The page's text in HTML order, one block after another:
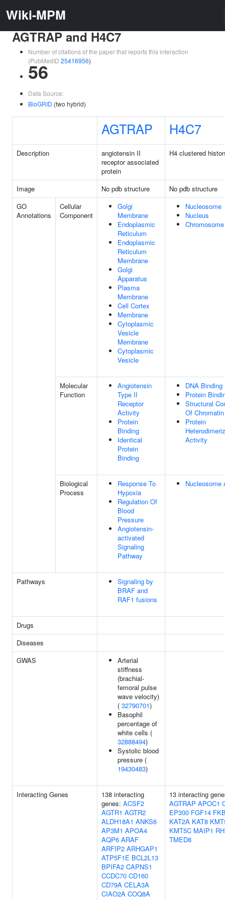
Wiki-MPM
AGTRAP and H4C7
Number of citations of the paper that reports this interaction
(PubMedID 25416956)
56
Data Source:
BioGRID (two hybrid)
AGTRAP H4C7
Description
angiotensin II
receptor associated
protein
H4 clustered
Image No pdb structure
No pdb structure
GO
Annotations
Cellular
Component
Golgi
Membrane
Endoplasmic
Reticulum
Endoplasmic
Reticulum
Membrane
Golgi
Apparatus
Plasma
Membrane
Cell Cortex
Membrane
Cytoplasmic
Vesicle
Membrane
Cytoplasmic
Vesicle
Nucleosome
Nucleus
Chromosome
Molecular
Function
Angiotensin
Type II
Receptor
Activity
Protein
Binding
Identical
Protein
Binding
DNA Binding
Protein
Structural
Of Chromatin
Protein
Activity
Biological
Process
Response To
Hypoxia
Regulation Of
Blood
Pressure
Angiotensin-
activated
Signaling
Pathway
Nucleosome
Pathways
Signaling by
BRAF and
RAF1 fusions
Drugs
Diseases
GWAS
Arterial
stiffness
(brachial-
femoral pulse
wave velocity)
( 32790701)
Basophil
percentage of
white cells (
32888494)
Systolic blood
pressure (
19430483)
Interacting Genes
138 interacting
genes: ACSF2
AGTR1 AGTR2
ALDH18A1 ANKS6
AP3M1 APOA4
AQP6 ARAF
ARFIP2 ARHGAP1
ATP5F1E BCL2L13
BPIFA2 CAPNS1
CCDC70 CD160
CD79A CELA3A
CIAO2A COQ8A
13 interacting
AGTRAP APOC1
EP300 FGF14
KAT2A KAT8
KMT5C MAIP1
TMED8